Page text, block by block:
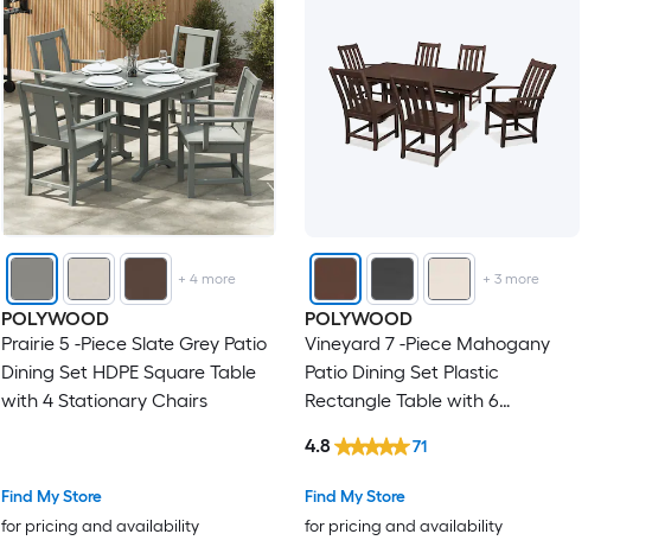
+4 more
POLYWOOD
Prairie 5 -Piece Slate Grey Patio
Dining Set HDPE Square Table
with 4 Stationary Chairs
Find My Store
for pricing and availability
+ 3more
POLYWOOD
Vineyard 7 -Piece Mahogany
Patio Dining Set Plastic
Rectangle Table with 6
Find My Store
for pricing and availability
4.8 71